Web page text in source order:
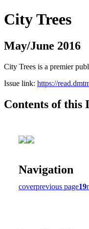
City Trees
May/June 2016
City Trees is a premier
Issue link: https://
Contents of this
Navigation
coverprevious page19